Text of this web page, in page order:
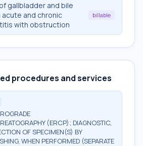
gallbladder and bile
and chronic
with obstruction
billable
procedures and services
(ERCP); DIAGNOSTIC,
OF SPECIMEN(S) BY
WHEN PERFORMED (SEPARATE